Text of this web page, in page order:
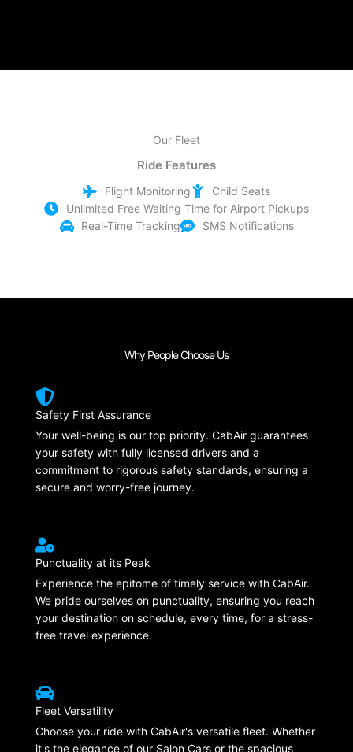
Our Fleet
Ride Features
Flight Monitoring
Child Seats
Unlimited Free Waiting Time for Airport Pickups
Real-Time Tracking
SMS Notifications
Why People Choose Us
Safety First Assurance
Your well-being is our top priority. CabAir guarantees
your safety with fully licensed drivers and a
commitment to rigorous safety standards, ensuring a
secure and worry-free journey.
Punctuality at its Peak
Experience the epitome of timely service with CabAir.
We pride ourselves on punctuality, ensuring you reach
your destination on schedule, every time, for a stress-
free travel experience.
Fleet Versatility
Choose your ride with CabAir's versatile fleet. Whether
it's the elegance of our Salon Cars or the spacious